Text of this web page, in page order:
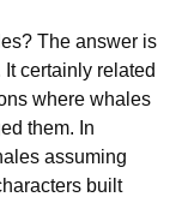
The answer is
certainly related
where whales
them. In
assuming
built